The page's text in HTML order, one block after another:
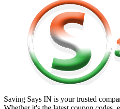
Saving Says IN is your trusted